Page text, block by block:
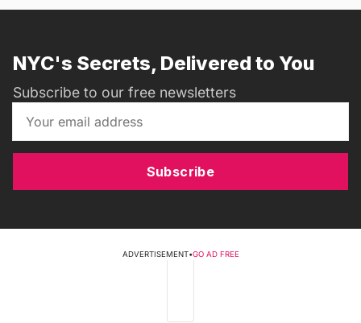
NYC's Secrets, Delivered to You
Subscribe to our free newsletters
Subscribe
ADVERTISEMENT•GO AD FREE